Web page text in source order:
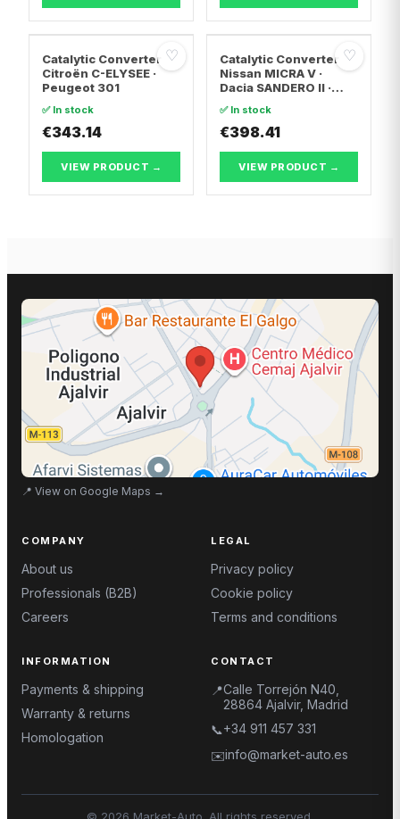
♡
Catalytic Converter
Citroën C-ELYSEE ·
Peugeot 301
✅ In stock
€343.14
VIEW PRODUCT →
♡
Catalytic Converter
Nissan MICRA V ·
Dacia SANDERO II ·
✅ In stock
€398.41
VIEW PRODUCT →
📍 View on Google Maps →
COMPANY
About us
Professionals (B2B)
Careers
LEGAL
Privacy policy
Cookie policy
Terms and conditions
INFORMATION
Payments & shipping
Warranty & returns
Homologation
CONTACT
📍Calle Torrejón N40,
28864 Ajalvir, Madrid
📞+34 911 457 331
✉️info@market-auto.es